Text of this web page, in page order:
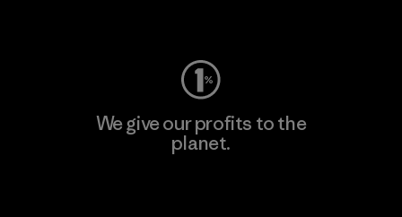
We give our profits to the
planet.